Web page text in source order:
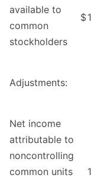
available to
common
stockholders
$
Adjustments:
Net income
attributable to
noncontrolling
common units